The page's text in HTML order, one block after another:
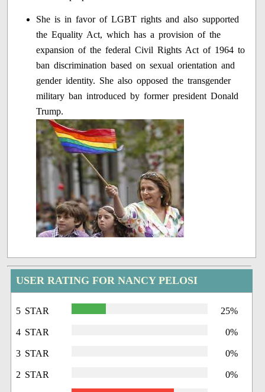
She is in favor of LGBT rights and also supported
the Equality Act, which has a provision of the
expansion of the federal Civil Rights Act of 1964 to
ban discrimination based on sexual orientation and
gender identity. She also opposed the transgender
military ban introduced by former president Donald
Trump.
USER RATING FOR NANCY PELOSI
5 STAR 25%
4 STAR 0%
3 STAR 0%
2 STAR 0%